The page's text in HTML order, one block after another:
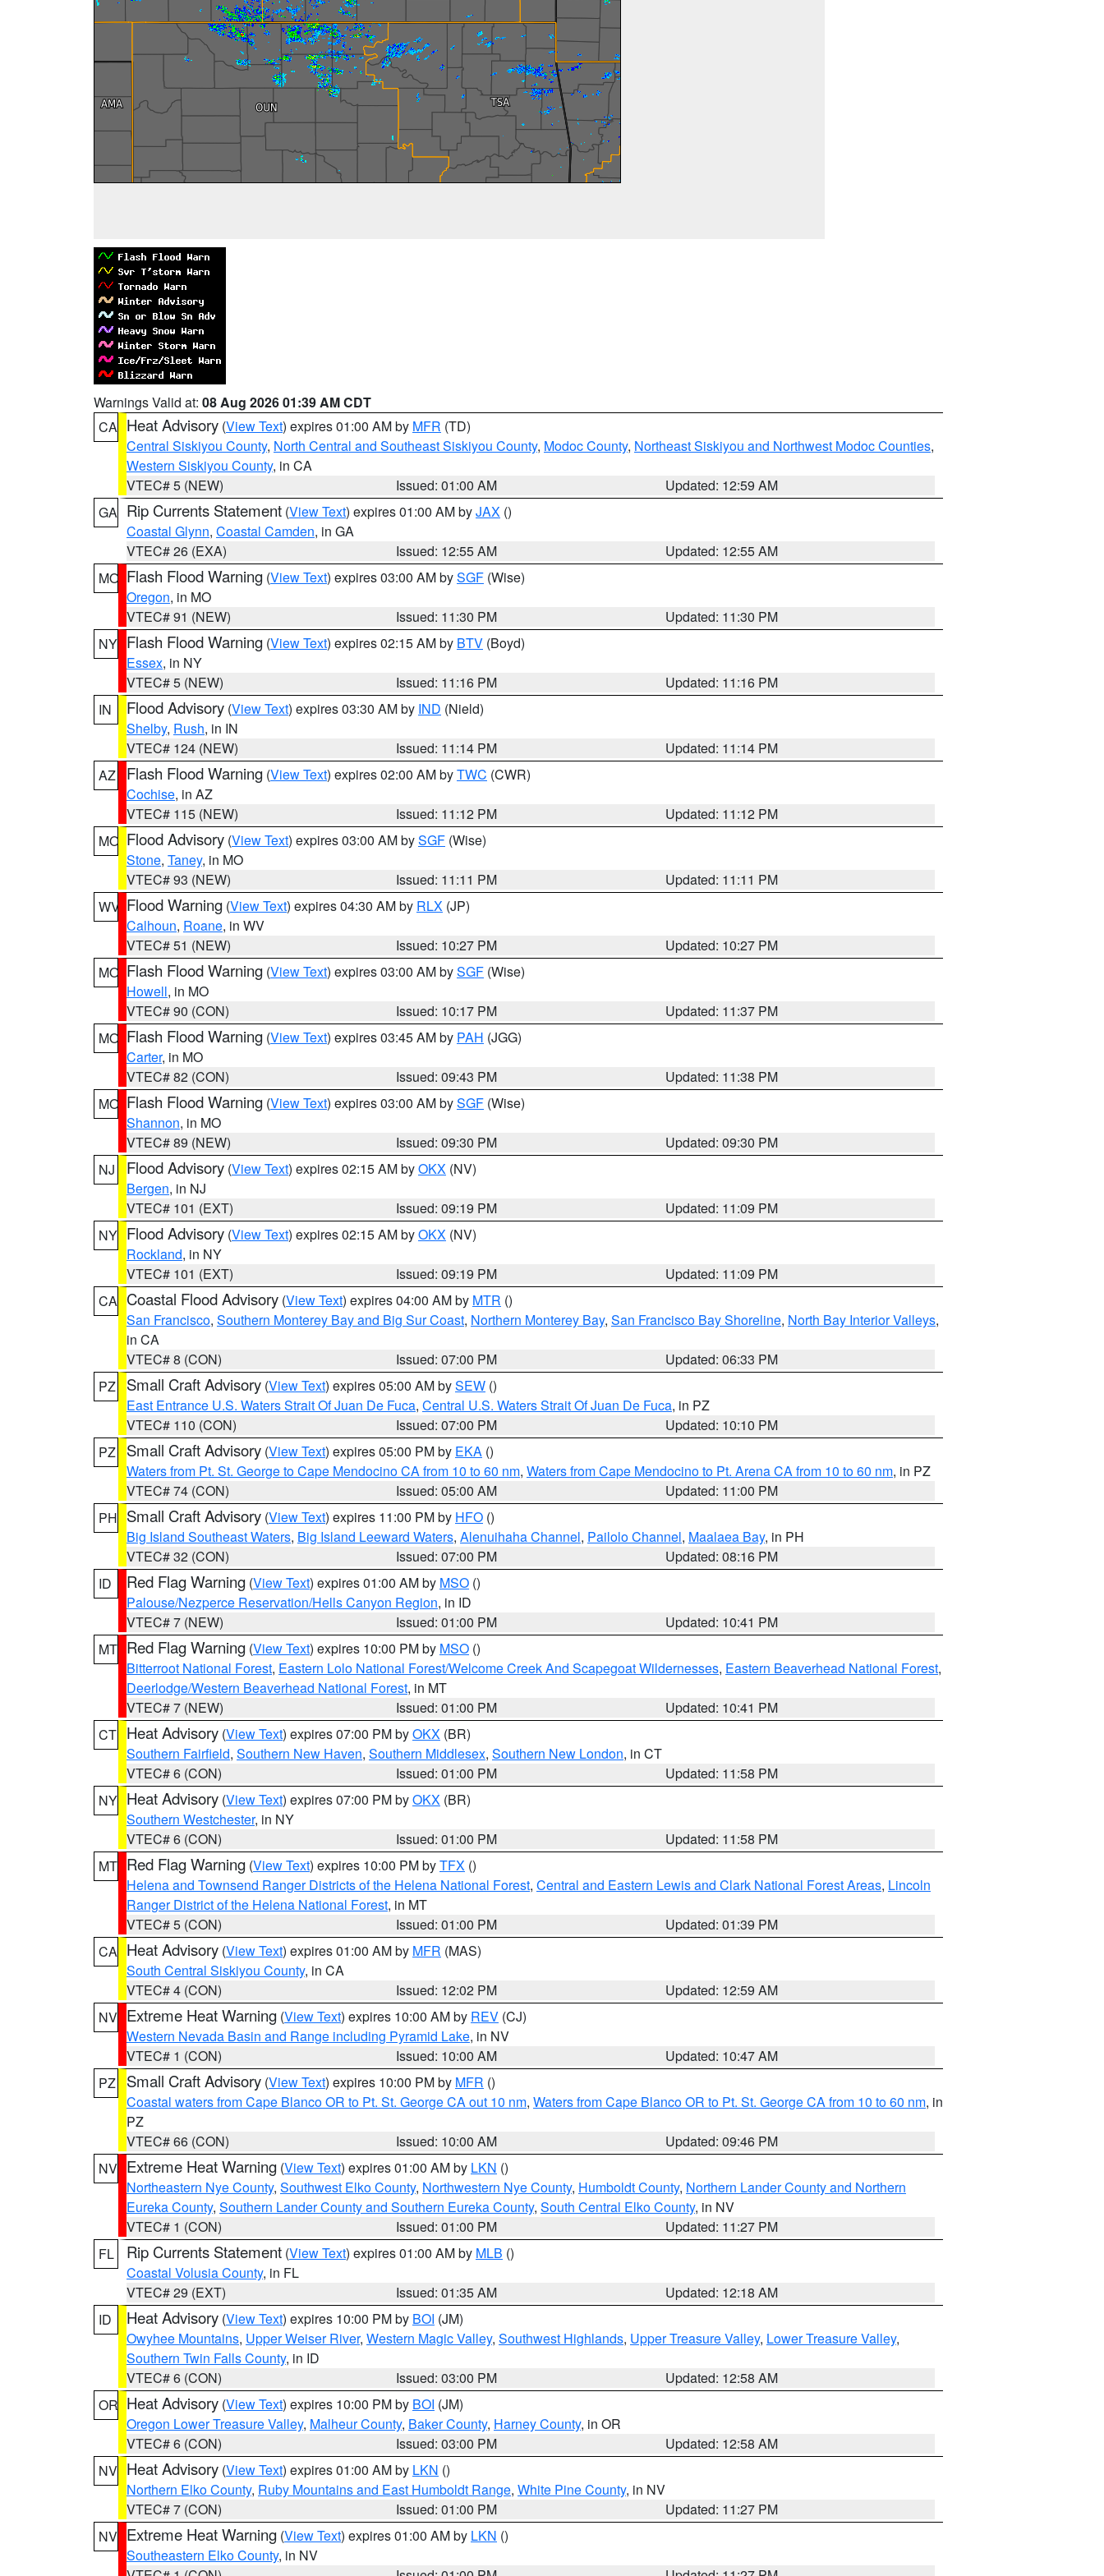
Warnings Valid at: 08 Aug 2026 01:39 AM CDT
CA Heat Advisory (View Text) expires 01:00 AM by MFR (TD)
Central Siskiyou County, North Central and Southeast Siskiyou County, Modoc County, Northeast Siskiyou and Northwest Modoc Counties,
Western Siskiyou County, in CA
VTEC# 5 (NEW)
Issued: 01:00 AM
Updated: 12:59 AM
GA Rip Currents Statement (View Text) expires 01:00 AM byJAX ()
Coastal Glynn, Coastal Camden, in GA
VTEC# 26 (EXA)
Issued: 12:55 AM
Updated: 12:55 AM
MO Flash Flood Warning (View Text) expires 03:00 AM bySGF (Wise)
Oregon, in MO
VTEC# 91 (NEW)
Issued: 11:30 PM
Updated: 11:30 PM
NY Flash Flood Warning (View Text) expires 02:15 AM by BTV (Boyd)
Essex, in NY
VTEC# 5 (NEW)
Issued: 11:16 PM
Updated: 11:16 PM
IN
Flood Advisory (View Text) expires 03:30 AM by IND (Nield)
Shelby, Rush, in IN
VTEC# 124 (NEW)
Issued: 11:14 PM
Updated: 11:14 PM
AZ
Flash Flood Warning (View Text) expires 02:00 AM byTWC (CWR)
Cochise, in AZ
VTEC# 115 (NEW)
Issued: 11:12 PM
Updated: 11:12 PM
MO Flood Advisory (View Text) expires 03:00 AM bySGF (Wise)
Stone, Taney, in MO
VTEC# 93 (NEW)
Issued: 11:11 PM
Updated: 11:11 PM
WV Flood Warning (View Text) expires 04:30 AM by RLX (JP)
Calhoun, Roane, in WV
VTEC# 51 (NEW)
Issued: 10:27 PM
Updated: 10:27 PM
MO Flash Flood Warning (View Text) expires 03:00 AM bySGF (Wise)
Howell, in MO
VTEC# 90 (CON)
Issued: 10:17 PM
Updated: 11:37 PM
MO Flash Flood Warning (View Text) expires 03:45 AM by PAH (JGG)
Carter, in MO
VTEC# 82 (CON)
Issued: 09:43 PM
Updated: 11:38 PM
MO Flash Flood Warning (View Text) expires 03:00 AM bySGF (Wise)
Shannon, in MO
VTEC# 89 (NEW)
Issued: 09:30 PM
Updated: 09:30 PM
NJ
Flood Advisory (View Text) expires 02:15 AM byOKX (NV)
Bergen, in NJ
VTEC# 101 (EXT)
Issued: 09:19 PM
Updated: 11:09 PM
NY Flood Advisory (View Text) expires 02:15 AM byOKX (NV)
Rockland, in NY
VTEC# 101 (EXT)
Issued: 09:19 PM
Updated: 11:09 PM
CA Coastal Flood Advisory (View Text) expires 04:00 AM by MTR ()
San Francisco, Southern Monterey Bay and Big Sur Coast, Northern Monterey Bay, San Francisco Bay Shoreline, North Bay Interior Valleys,
in CA
VTEC# 8 (CON)
Issued: 07:00 PM
Updated: 06:33 PM
PZ
Small Craft Advisory (View Text) expires 05:00 AM bySEW ()
East Entrance U.S. Waters Strait Of Juan De Fuca, Central U.S. Waters Strait Of Juan De Fuca, in PZ
VTEC# 110 (CON)
Issued: 07:00 PM
Updated: 10:10 PM
PZ
Small Craft Advisory (View Text) expires 05:00 PM by EKA ()
Waters from Pt. St. George to Cape Mendocino CA from 10 to 60 nm, Waters from Cape Mendocino to Pt. Arena CA from 10 to 60 nm, in PZ
VTEC# 74 (CON)
Issued: 05:00 AM
Updated: 11:00 PM
PH Small Craft Advisory (View Text) expires 11:00 PM by HFO ()
Big Island Southeast Waters, Big Island Leeward Waters, Alenuihaha Channel, Pailolo Channel, Maalaea Bay, in PH
VTEC# 32 (CON)
Issued: 07:00 PM
Updated: 08:16 PM
ID
Red Flag Warning (View Text) expires 01:00 AM by MSO ()
Palouse/Nezperce Reservation/Hells Canyon Region, in ID
VTEC# 7 (NEW)
Issued: 01:00 PM
Updated: 10:41 PM
MT Red Flag Warning (View Text) expires 10:00 PM by MSO ()
Bitterroot National Forest, Eastern Lolo National Forest/Welcome Creek And Scapegoat Wildernesses, Eastern Beaverhead National Forest,
Deerlodge/Western Beaverhead National Forest, in MT
VTEC# 7 (NEW)
Issued: 01:00 PM
Updated: 10:41 PM
CT Heat Advisory (View Text) expires 07:00 PM byOKX (BR)
Southern Fairfield, Southern New Haven, Southern Middlesex, Southern New London, in CT
VTEC# 6 (CON)
Issued: 01:00 PM
Updated: 11:58 PM
NY Heat Advisory (View Text) expires 07:00 PM byOKX (BR)
Southern Westchester, in NY
VTEC# 6 (CON)
Issued: 01:00 PM
Updated: 11:58 PM
MT Red Flag Warning (View Text) expires 10:00 PM byTFX ()
Helena and Townsend Ranger Districts of the Helena National Forest, Central and Eastern Lewis and Clark National Forest Areas, Lincoln
Ranger District of the Helena National Forest, in MT
VTEC# 5 (CON)
Issued: 01:00 PM
Updated: 01:39 PM
CA Heat Advisory (View Text) expires 01:00 AM by MFR (MAS)
South Central Siskiyou County, in CA
VTEC# 4 (CON)
Issued: 12:02 PM
Updated: 12:59 AM
NV Extreme Heat Warning (View Text) expires 10:00 AM by REV (CJ)
Western Nevada Basin and Range including Pyramid Lake, in NV
VTEC# 1 (CON)
Issued: 10:00 AM
Updated: 10:47 AM
PZ
Small Craft Advisory (View Text) expires 10:00 PM by MFR ()
Coastal waters from Cape Blanco OR to Pt. St. George CA out 10 nm, Waters from Cape Blanco OR to Pt. St. George CA from 10 to 60 nm, in
PZ
VTEC# 66 (CON)
Issued: 10:00 AM
Updated: 09:46 PM
NV Extreme Heat Warning (View Text) expires 01:00 AM by LKN ()
Northeastern Nye County, Southwest Elko County, Northwestern Nye County, Humboldt County, Northern Lander County and Northern
Eureka County, Southern Lander County and Southern Eureka County, South Central Elko County, in NV
VTEC# 1 (CON)
Issued: 01:00 PM
Updated: 11:27 PM
FL
Rip Currents Statement (View Text) expires 01:00 AM by MLB ()
Coastal Volusia County, in FL
VTEC# 29 (EXT)
Issued: 01:35 AM
Updated: 12:18 AM
ID
Heat Advisory (View Text) expires 10:00 PM by BOI (JM)
Owyhee Mountains, Upper Weiser River, Western Magic Valley, Southwest Highlands, Upper Treasure Valley, Lower Treasure Valley,
Southern Twin Falls County, in ID
VTEC# 6 (CON)
Issued: 03:00 PM
Updated: 12:58 AM
OR Heat Advisory (View Text) expires 10:00 PM by BOI (JM)
Oregon Lower Treasure Valley, Malheur County, Baker County, Harney County, in OR
VTEC# 6 (CON)
Issued: 03:00 PM
Updated: 12:58 AM
NV Heat Advisory (View Text) expires 01:00 AM by LKN ()
Northern Elko County, Ruby Mountains and East Humboldt Range, White Pine County, in NV
VTEC# 7 (CON)
Issued: 01:00 PM
Updated: 11:27 PM
NV Extreme Heat Warning (View Text) expires 01:00 AM by LKN ()
Southeastern Elko County, in NV